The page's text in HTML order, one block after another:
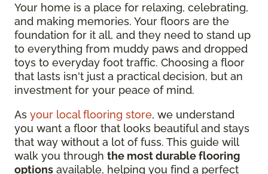
Your home is a place for relaxing, celebrating,
and making memories. Your floors are the
foundation for it all, and they need to stand up
to everything from muddy paws and dropped
toys to everyday foot traffic. Choosing a floor
that lasts isn't just a practical decision, but an
investment for your peace of mind.
As your local flooring store, we understand
you want a floor that looks beautiful and stays
that way without a lot of fuss. This guide will
walk you through the most durable flooring
options available, helping you find a perfect